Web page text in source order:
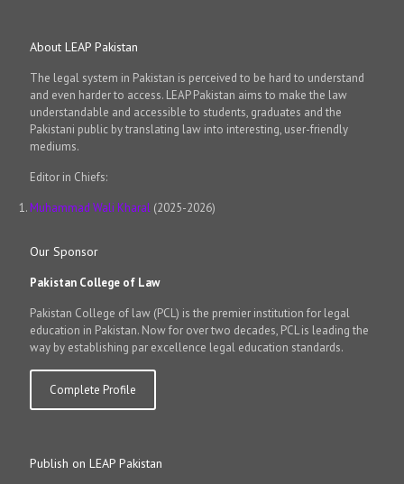
About LEAP Pakistan
The legal system in Pakistan is perceived to be hard to understand
and even harder to access. LEAP Pakistan aims to make the law
understandable and accessible to students, graduates and the
Pakistani public by translating law into interesting, user-friendly
mediums.
Editor in Chiefs:
Muhammad Wali Kharal (2025-2026)
Our Sponsor
Pakistan College of Law
Pakistan College of law (PCL) is the premier institution for legal
education in Pakistan. Now for over two decades, PCL is leading the
way by establishing par excellence legal education standards.
Complete Profile
Publish on LEAP Pakistan